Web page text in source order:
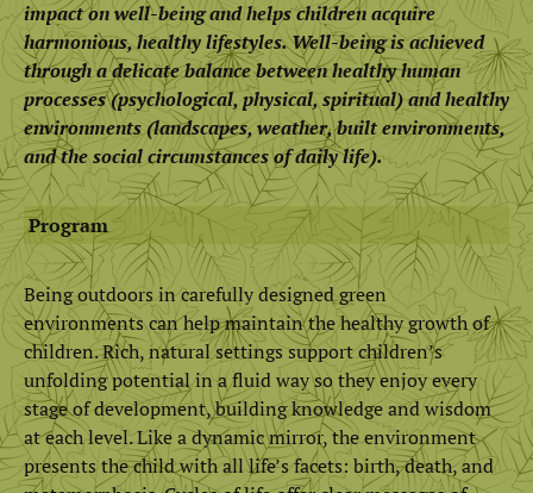
impact on well-being and helps children acquire
harmonious, healthy lifestyles. Well-being is achieved
through a delicate balance between healthy human
processes (psychological, physical, spiritual) and healthy
environments (landscapes, weather, built environments,
and the social circumstances of daily life).
Program
Being outdoors in carefully designed green
environments can help maintain the healthy growth of
children. Rich, natural settings support children’s
unfolding potential in a fluid way so they enjoy every
stage of development, building knowledge and wisdom
at each level. Like a dynamic mirror, the environment
presents the child with all life’s facets: birth, death, and